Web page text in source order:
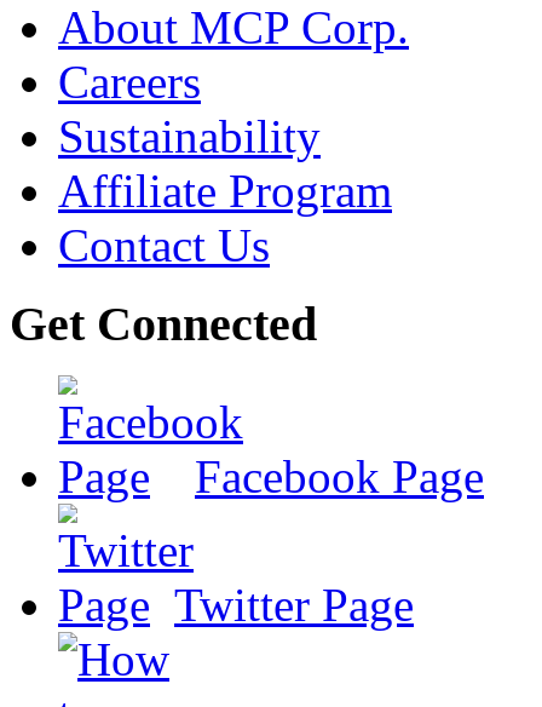
About MCP Corp.
Careers
Sustainability
Affiliate Program
Contact Us
Get Connected
Facebook Page
Twitter Page